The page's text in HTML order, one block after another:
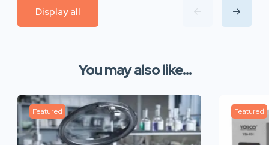
Display all
You may also like...
Featured Featured